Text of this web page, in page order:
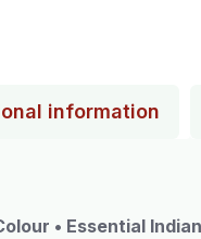
information
• Essential